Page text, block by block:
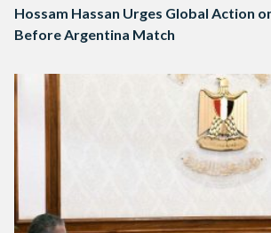
Hossam Hassan Urges Global Action
Before Argentina Match